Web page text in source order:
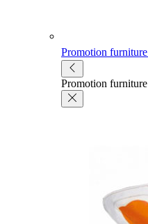
Promotion furniture
Promotion furniture